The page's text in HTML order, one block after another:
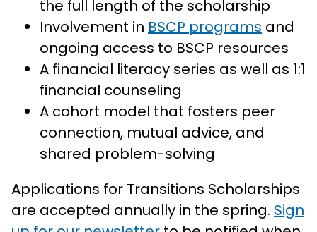
the full length of the scholarship
Involvement in BSCP programs and
ongoing access to BSCP resources
A financial literacy series as well as 1:1
financial counseling
A cohort model that fosters peer
connection, mutual advice, and
shared problem-solving
Applications for Transitions Scholarships
are accepted annually in the spring. Sign